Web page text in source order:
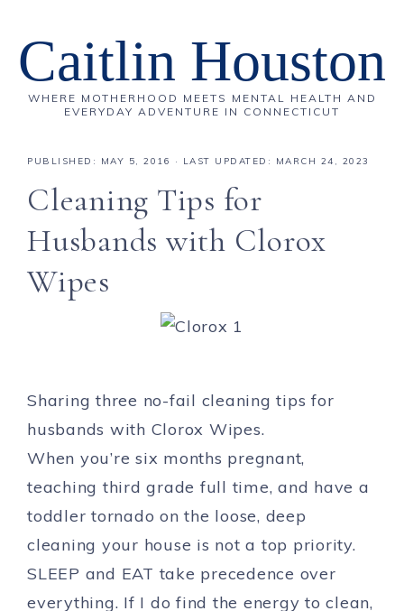
Caitlin Houston
WHERE MOTHERHOOD MEETS MENTAL HEALTH AND
EVERYDAY ADVENTURE IN CONNECTICUT
PUBLISHED: MAY 5, 2016 · LAST UPDATED: MARCH 24, 2023
Cleaning Tips for
Husbands with Clorox
Wipes
Sharing three no-fail cleaning tips for
husbands with Clorox Wipes.
When you’re six months pregnant,
teaching third grade full time, and have a
toddler tornado on the loose, deep
cleaning your house is not a top priority.
SLEEP and EAT take precedence over
everything. If I do find the energy to clean,